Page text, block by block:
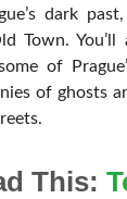
dark
Town. You’ll
of
of ghosts
This: